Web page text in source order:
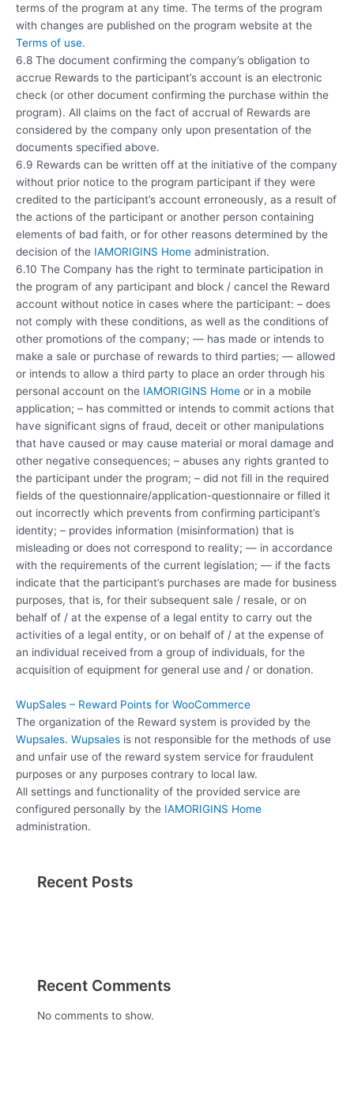
terms of the program at any time. The terms of the program
with changes are published on the program website at the
Terms of use.
6.8 The document confirming the company’s obligation to
accrue Rewards to the participant’s account is an electronic
check (or other document confirming the purchase within the
program). All claims on the fact of accrual of Rewards are
considered by the company only upon presentation of the
documents specified above.
6.9 Rewards can be written off at the initiative of the company
without prior notice to the program participant if they were
credited to the participant’s account erroneously, as a result of
the actions of the participant or another person containing
elements of bad faith, or for other reasons determined by the
decision of the IAMORIGINS Home administration.
6.10 The Company has the right to terminate participation in
the program of any participant and block / cancel the Reward
account without notice in cases where the participant: – does
not comply with these conditions, as well as the conditions of
other promotions of the company; — has made or intends to
make a sale or purchase of rewards to third parties; — allowed
or intends to allow a third party to place an order through his
personal account on the IAMORIGINS Home or in a mobile
application; – has committed or intends to commit actions that
have significant signs of fraud, deceit or other manipulations
that have caused or may cause material or moral damage and
other negative consequences; – abuses any rights granted to
the participant under the program; – did not fill in the required
fields of the questionnaire/application-questionnaire or filled it
out incorrectly which prevents from confirming participant’s
identity; – provides information (misinformation) that is
misleading or does not correspond to reality; — in accordance
with the requirements of the current legislation; — if the facts
indicate that the participant’s purchases are made for business
purposes, that is, for their subsequent sale / resale, or on
behalf of / at the expense of a legal entity to carry out the
activities of a legal entity, or on behalf of / at the expense of
an individual received from a group of individuals, for the
acquisition of equipment for general use and / or donation.
WupSales – Reward Points for WooCommerce
The organization of the Reward system is provided by the
Wupsales. Wupsales is not responsible for the methods of use
and unfair use of the reward system service for fraudulent
purposes or any purposes contrary to local law.
All settings and functionality of the provided service are
configured personally by the IAMORIGINS Home
administration.
Recent Posts
Recent Comments
No comments to show.